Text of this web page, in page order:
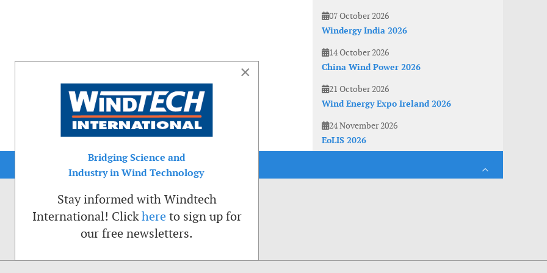
07 October 2026
Windergy India 2026
14 October 2026
China Wind Power 2026
21 October 2026
Wind Energy Expo Ireland 2026
24 November 2026
EoLIS 2026
×
Bridging Science and
Industry in Wind Technology
Stay informed with Windtech
International! Clickhere to sign up for
our free newsletters.